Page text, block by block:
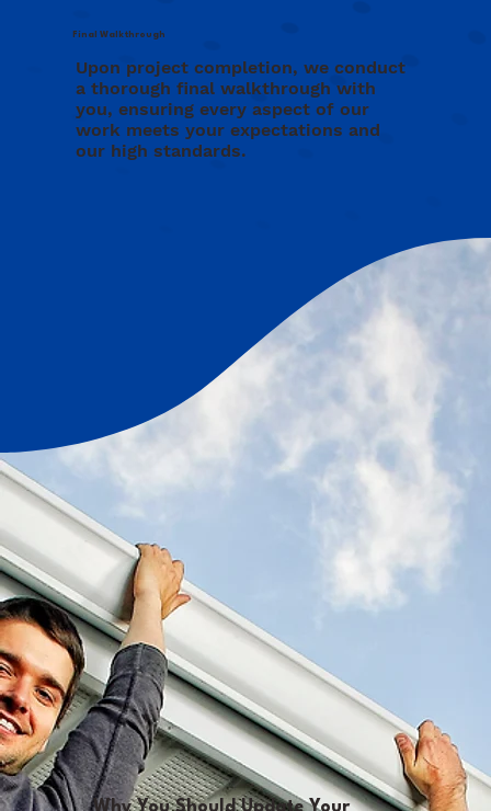
Why You Should Update Your
Upon project completion, we conduct
a thorough final walkthrough with
you, ensuring every aspect of our
work meets your expectations and
our high standards.
Final Walkthrough